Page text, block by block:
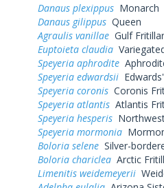
Danaus plexippus Monarch
Danaus gilippus Queen
Agraulis vanillae Gulf
Euptoieta claudia
Speyeria aphrodite
Speyeria edwardsii
Speyeria coronis Coronis
Speyeria atlantis Atlantis
Speyeria hesperis
Speyeria mormonia
Boloria selene Silver-
Boloria chariclea Arctic
Limenitis weidemeyerii